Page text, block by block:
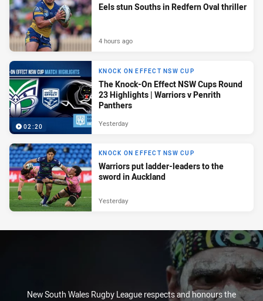
Eels stun Souths in Redfern Oval thriller
4 hours ago
02:20
KNOCK ON EFFECT NSW CUP
The Knock-On Effect NSW Cups Round
23 Highlights | Warriors v Penrith
Panthers
Yesterday
KNOCK ON EFFECT NSW CUP
Warriors put ladder-leaders to the
sword in Auckland
Yesterday
New South Wales Rugby League respects and honours the